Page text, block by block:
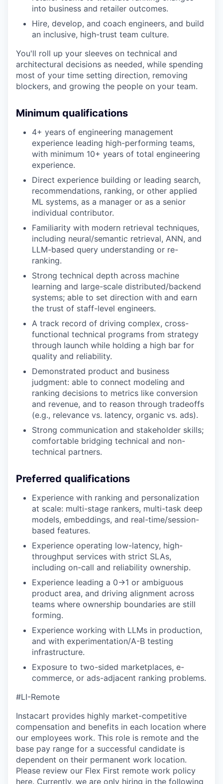
into business and retailer outcomes.
Hire, develop, and coach engineers, and build
an inclusive, high-trust team culture.
You'll roll up your sleeves on technical and
architectural decisions as needed, while spending
most of your time setting direction, removing
blockers, and growing the people on your team.
Minimum qualifications
4+ years of engineering management
experience leading high-performing teams,
with minimum 10+ years of total engineering
experience.
Direct experience building or leading search,
recommendations, ranking, or other applied
ML systems, as a manager or as a senior
individual contributor.
Familiarity with modern retrieval techniques,
including neural/semantic retrieval, ANN, and
LLM-based query understanding or re-
ranking.
Strong technical depth across machine
learning and large-scale distributed/backend
systems; able to set direction with and earn
the trust of staff-level engineers.
A track record of driving complex, cross-
functional technical programs from strategy
through launch while holding a high bar for
quality and reliability.
Demonstrated product and business
judgment: able to connect modeling and
ranking decisions to metrics like conversion
and revenue, and to reason through tradeoffs
(e.g., relevance vs. latency, organic vs. ads).
Strong communication and stakeholder skills;
comfortable bridging technical and non-
technical partners.
Preferred qualifications
Experience with ranking and personalization
at scale: multi-stage rankers, multi-task deep
models, embeddings, and real-time/session-
based features.
Experience operating low-latency, high-
throughput services with strict SLAs,
including on-call and reliability ownership.
Experience leading a 0→1 or ambiguous
product area, and driving alignment across
teams where ownership boundaries are still
forming.
Experience working with LLMs in production,
and with experimentation/A-B testing
infrastructure.
Exposure to two-sided marketplaces, e-
commerce, or ads-adjacent ranking problems.
#LI-Remote
Instacart provides highly market-competitive
compensation and benefits in each location where
our employees work. This role is remote and the
base pay range for a successful candidate is
dependent on their permanent work location.
Please review our Flex First remote work policy
here. Currently, we are only hiring in the following